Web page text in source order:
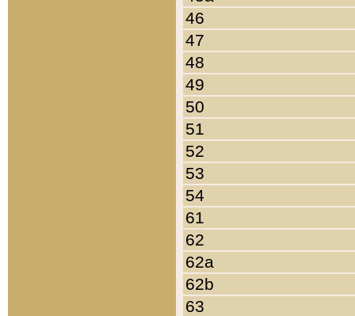
46
47
48
49
50
51
52
53
54
61
62
62a
62b
63